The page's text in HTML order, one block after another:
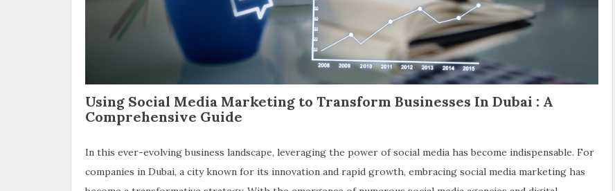
Using Social Media Marketing to Transform Businesses In Dubai : A
Comprehensive Guide
In this ever-evolving business landscape, leveraging the power of social media has become indispensable. For
companies in Dubai, a city known for its innovation and rapid growth, embracing social media marketing has